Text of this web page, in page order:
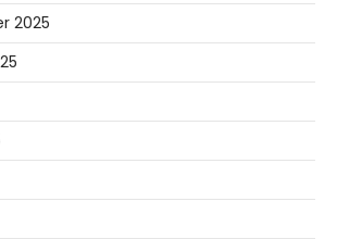
2025